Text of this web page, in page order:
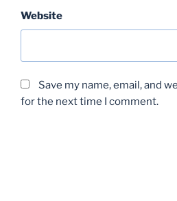
Website
Save my name, email, and
for the next time I comment.